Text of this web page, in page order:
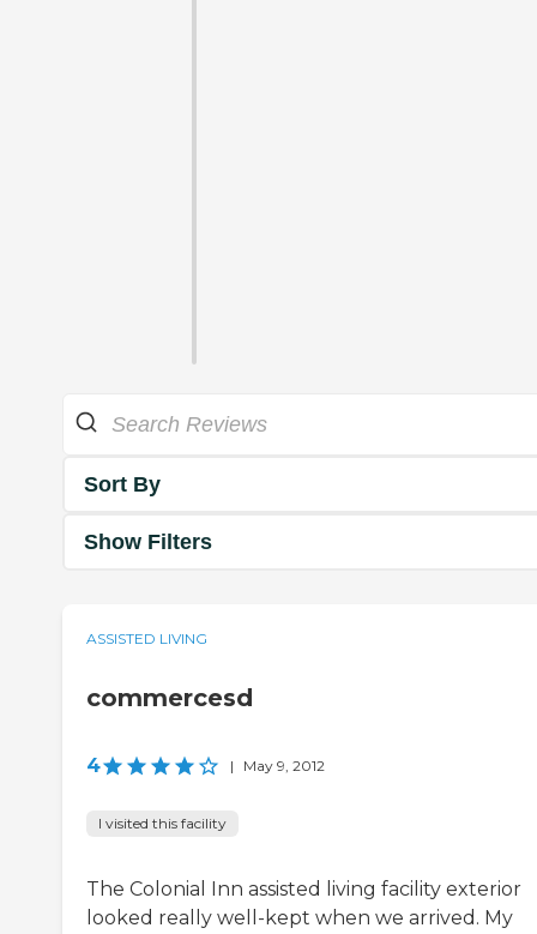
Sort By
Show Filters
ASSISTED LIVING
commercesd
4 | May 9, 2012
I visited this facility
The Colonial Inn assisted living facility exterior
looked really well-kept when we arrived. My